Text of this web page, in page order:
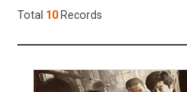
Monthly
Total 10 Records